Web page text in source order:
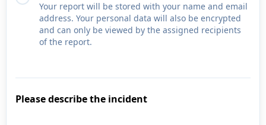
Your report will be stored with your name and email
address. Your personal data will also be encrypted
and can only be viewed by the assigned recipients
of the report.
Please describe the incident